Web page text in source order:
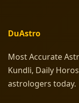
DuAstro
Most Accurate
Kundli, Daily
astrologers today.